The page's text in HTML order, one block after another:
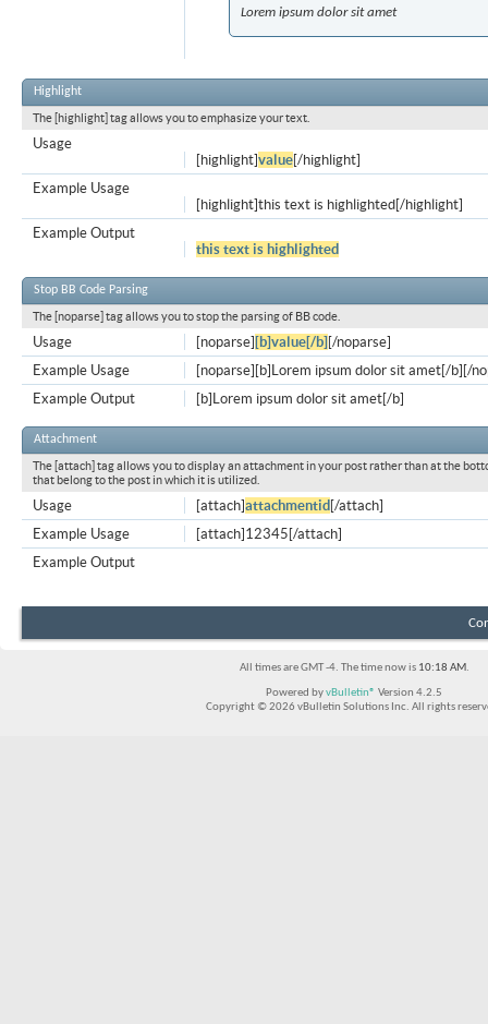
Lorem ipsum dolor sit amet
Highlight
The [highlight] tag allows you to emphasize your text.
Usage
[highlight]value[/highlight]
Example Usage
[highlight]this text is highlighted[/highlight]
Example Output
this text is highlighted
Stop BB Code Parsing
The [noparse] tag allows you to stop the parsing of BB code.
[noparse] [b]value[/b] [/noparse]
Usage
[noparse][b]Lorem ipsum dolor sit amet[/b][/
Example Usage
[b]Lorem ipsum dolor sit amet[/b]
Example Output
Attachment
The [attach] tag allows you to display an attachment in your post rather than at the
that belong to the post in which it is utilized.
[attach]attachmentid [/attach]
Usage
[attach]12345[/attach]
Example Usage
Example Output
All times are GMT -4. The time now is 10:18 AM.
Powered byvBulletin® Version 4.2.5
Copyright © 2026 vBulletin Solutions Inc. All rights